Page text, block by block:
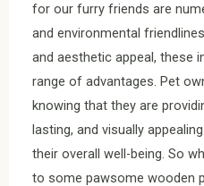
for our furry friends are
and environmental
and aesthetic appeal, these
range of advantages. Pet
knowing that they are
lasting, and visually
their overall well-being. So
to some pawsome wooden